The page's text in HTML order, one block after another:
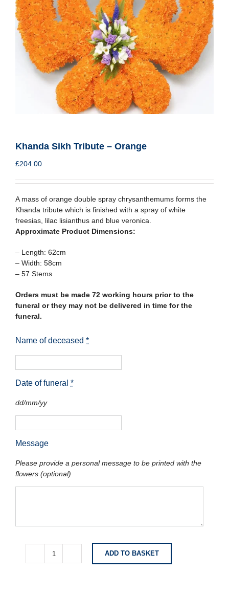
Khanda Sikh Tribute – Orange
£204.00
A mass of orange double spray chrysanthemums forms the
Khanda tribute which is finished with a spray of white
freesias, lilac lisianthus and blue veronica.
Approximate Product Dimensions:
– Length: 62cm
– Width: 58cm
– 57 Stems
Orders must be made 72 working hours prior to the
funeral or they may not be delivered in time for the
funeral.
Name of deceased *
Date of funeral *
dd/mm/yy
Message
Please provide a personal message to be printed with the
flowers (optional)
Khanda
ADD TO BASKET